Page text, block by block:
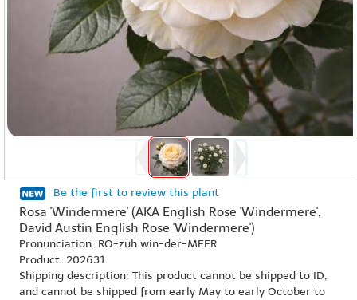
Be the first to review this plant
Rosa 'Windermere' (AKA English Rose 'Windermere',
David Austin English Rose 'Windermere')
Pronunciation: RO-zuh win-der-MEER
Product: 202631
Shipping description: This product cannot be shipped to ID,
and cannot be shipped from early May to early October to